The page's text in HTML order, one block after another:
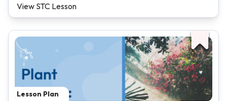
View STC Lesson
Lesson Plan